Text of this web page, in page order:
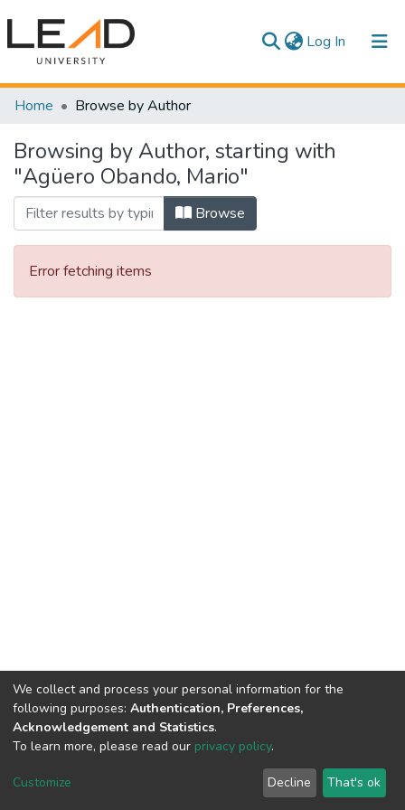
Log In (current)
Communities & Collections
All of DSpace
Home Browse by Author
Browsing by Author, starting with
"Agüero Obando, Mario"
Browse
Error fetching items
DSpace software copyright © 2002-2026
Cookie
End User
Agreement
Send
Feedback
We collect and process your personal information for the
following purposes: Authentication, Preferences,
Acknowledgement and Statistics.
To learn more, please read our privacy policy.
Customize Decline That's ok